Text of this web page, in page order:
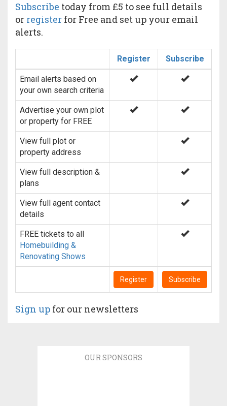
Subscribe today from £5 to see full details
or register for Free and set up your email
alerts.
Register Subscribe
Email alerts based on
your own search criteria
Advertise your own plot
or property for FREE
View full plot or
property address
View full description &
plans
View full agent contact
details
FREE tickets to all
Homebuilding &
Renovating Shows
Register Subscribe
Sign up for our newsletters
OUR SPONSORS